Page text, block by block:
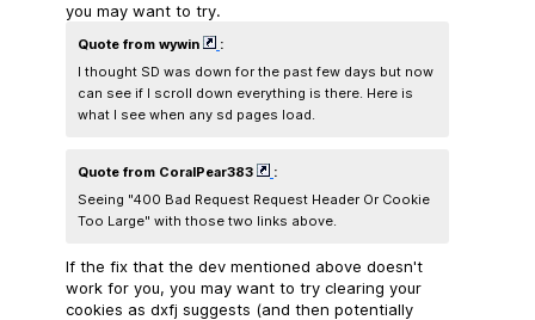
you may want to try.
Quote from wywin
:
I thought SD was down for the past few days but now
can see if I scroll down everything is there. Here is
what I see when any sd pages load.
Quote from CoralPear383
:
Seeing "400 Bad Request Request Header Or Cookie
Too Large" with those two links above.​
If the fix that the dev mentioned above doesn't
work for you, you may want to try clearing your
cookies as dxfj suggests (and then potentially